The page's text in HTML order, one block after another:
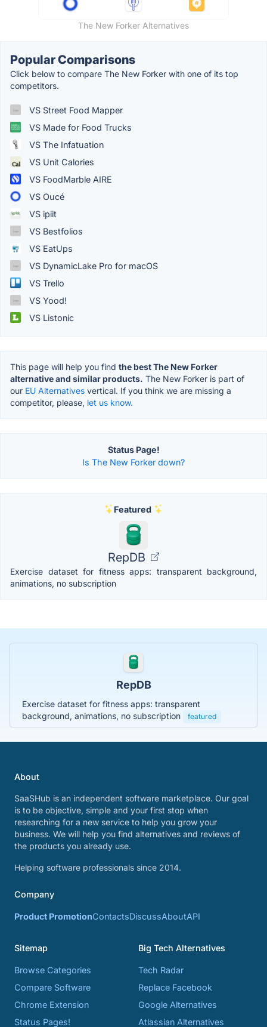
The New Forker Alternatives
Popular Comparisons
Click below to compare The New Forker with one of its top
competitors.
VS Street Food Mapper
VS Made for Food Trucks
VS The Infatuation
VS Unit Calories
VS FoodMarble AIRE
VS Oucé
VS ipiit
VS Bestfolios
VS EatUps
VS DynamicLake Pro for macOS
VS Trello
VS Yood!
VS Listonic
This page will help you find the best The New Forker
alternative and similar products. The New Forker is part of
our EU Alternatives vertical. If you think we are missing a
competitor, please, let us know.
Status Page!
Is The New Forker down?
Featured
RepDB
Exercise dataset for fitness apps: transparent background,
animations, no subscription
RepDB
Exercise dataset for fitness apps: transparent
background, animations, no subscription
featured
About
SaaSHub is an independent software marketplace. Our goal
is to be objective, simple and your first stop when
researching for a new service to help you grow your
business. We will help you find alternatives and reviews of
the products you already use.
Helping software professionals since 2014.
Company
Product PromotionContactsDiscussAboutAPI
Sitemap
Browse Categories
Compare Software
Chrome Extension
Status Pages!
Big Tech Alternatives
Tech Radar
Replace Facebook
Google Alternatives
Atlassian Alternatives